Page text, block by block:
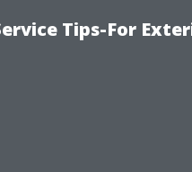
Tips-For